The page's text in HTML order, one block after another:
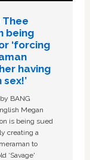
Thee
being
‘forcing
having
BANG
Megan
is being sued
creating a
to
‘Savage'